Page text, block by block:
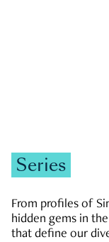
Series
From profiles of
hidden gems in
that define our